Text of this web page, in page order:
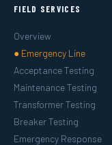
FIELD SERVICES
Overview
● Emergency Line
Acceptance Testing
Maintenance Testing
Transformer Testing
Breaker Testing
Emergency Response